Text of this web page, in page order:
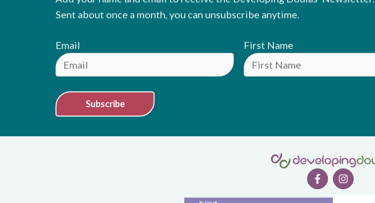
Sent about once a month, you can unsubscribe anytime.
Email First Name
Subscribe